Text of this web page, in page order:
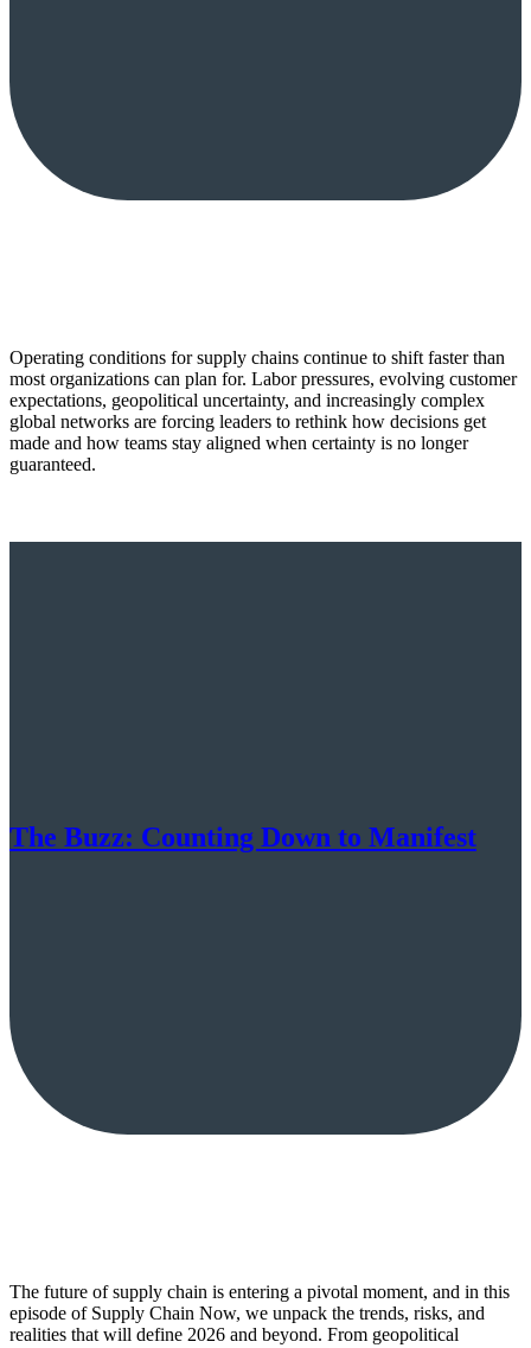
Operating conditions for supply chains continue to shift faster than
most organizations can plan for. Labor pressures, evolving customer
expectations, geopolitical uncertainty, and increasingly complex
global networks are forcing leaders to rethink how decisions get
made and how teams stay aligned when certainty is no longer
guaranteed.
The Buzz: Counting Down to Manifest
The future of supply chain is entering a pivotal moment, and in this
episode of Supply Chain Now, we unpack the trends, risks, and
realities that will define 2026 and beyond. From geopolitical